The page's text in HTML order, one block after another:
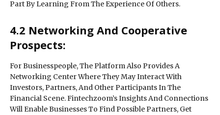
Part By Learning From The Experience Of Others.
4.2 Networking And Cooperative
Prospects:
For Businesspeople, The Platform Also Provides A
Networking Center Where They May Interact With
Investors, Partners, And Other Participants In The
Financial Scene. Fintechzoom’s Insights And Connections
Will Enable Businesses To Find Possible Partners, Get